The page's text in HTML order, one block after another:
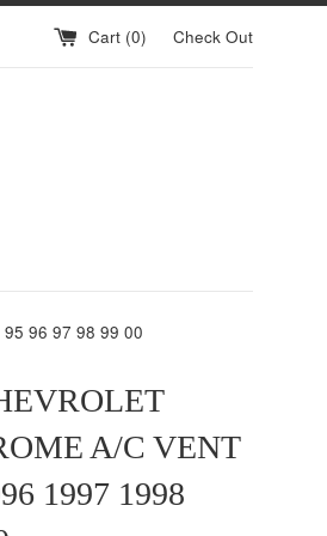
Cart (0) Check Out
95 96 97 98 99 00
A/C VENT
1997 1998